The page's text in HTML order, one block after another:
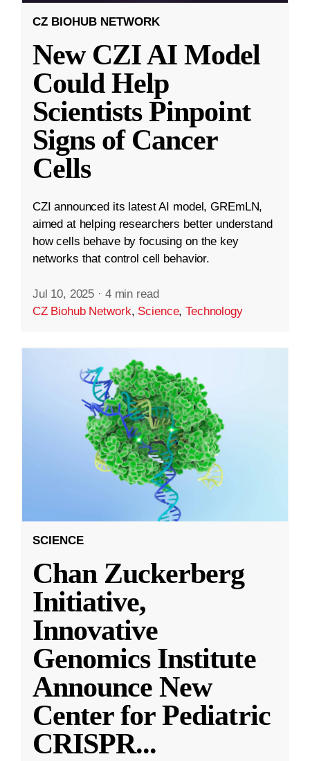
CZ BIOHUB NETWORK
New CZI AI Model
Could Help
Scientists Pinpoint
Signs of Cancer
Cells
CZI announced its latest AI model, GREmLN,
aimed at helping researchers better understand
how cells behave by focusing on the key
networks that control cell behavior.
Jul 10, 2025 · 4 min read
CZ Biohub Network, Science,Technology
SCIENCE
Chan Zuckerberg
Initiative,
Innovative
Genomics Institute
Announce New
Center for Pediatric
CRISPR...